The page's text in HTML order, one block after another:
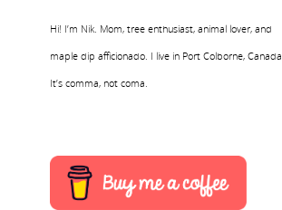
Hi! I’m Nik. Mom, tree enthusiast, animal lover, and
maple dip afficionado. I live in Port Colborne, Canada.
It’s comma, not coma.